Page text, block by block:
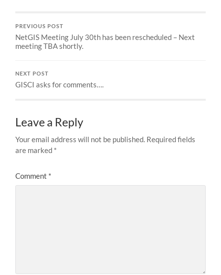
PREVIOUS POST
NetGIS Meeting July 30th has been rescheduled – Next
meeting TBA shortly.
NEXT POST
GISCI asks for comments….
Leave a Reply
Your email address will not be published. Required fields
are marked *
Comment *